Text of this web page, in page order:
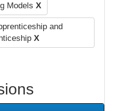
Models X
and
X